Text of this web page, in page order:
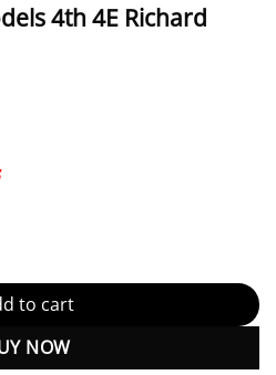
4th 4E Richard
Richard Veaux quantity
to cart
NOW